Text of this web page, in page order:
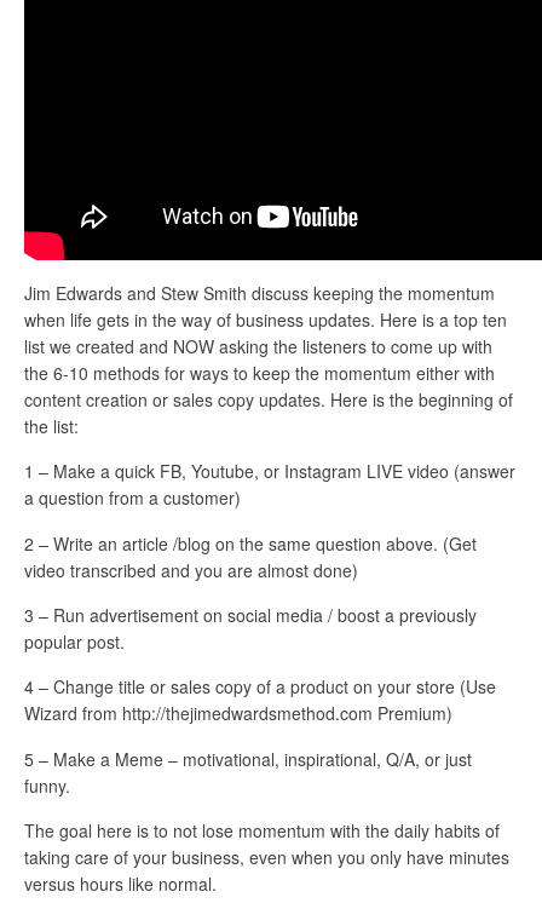
Jim Edwards and Stew Smith discuss keeping the momentum
when life gets in the way of business updates. Here is a top ten
list we created and NOW asking the listeners to come up with
the 6-10 methods for ways to keep the momentum either with
content creation or sales copy updates. Here is the beginning of
the list:
1 – Make a quick FB, Youtube, or Instagram LIVE video (answer
a question from a customer)
2 – Write an article /blog on the same question above. (Get
video transcribed and you are almost done)
3 – Run advertisement on social media / boost a previously
popular post.
4 – Change title or sales copy of a product on your store (Use
Wizard from http://thejimedwardsmethod.com Premium)
5 – Make a Meme – motivational, inspirational, Q/A, or just
funny.
The goal here is to not lose momentum with the daily habits of
taking care of your business, even when you only have minutes
versus hours like normal.